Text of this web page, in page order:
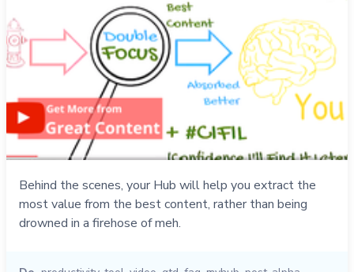
Behind the scenes, your Hub will help you extract the
most value from the best content, rather than being
drowned in a firehose of meh.